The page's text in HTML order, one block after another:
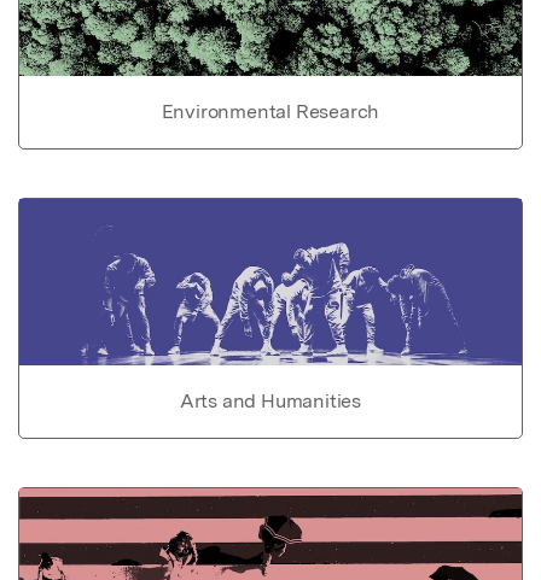
Environmental Research
Arts and Humanities